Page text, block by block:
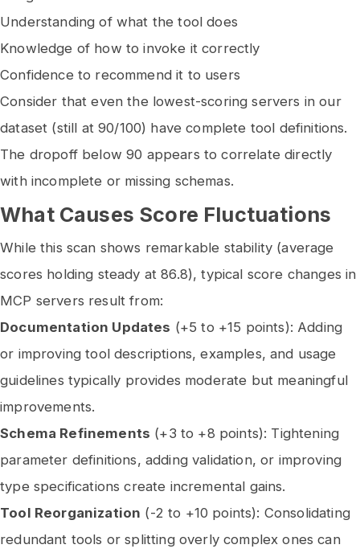
Understanding of what the tool does
Knowledge of how to invoke it correctly
Confidence to recommend it to users
Consider that even the lowest-scoring servers in our
dataset (still at 90/100) have complete tool definitions.
The dropoff below 90 appears to correlate directly
with incomplete or missing schemas.
What Causes Score Fluctuations
While this scan shows remarkable stability (average
scores holding steady at 86.8), typical score changes in
MCP servers result from:
Documentation Updates (+5 to +15 points): Adding
or improving tool descriptions, examples, and usage
guidelines typically provides moderate but meaningful
improvements.
Schema Refinements (+3 to +8 points): Tightening
parameter definitions, adding validation, or improving
type specifications create incremental gains.
Tool Reorganization (-2 to +10 points): Consolidating
redundant tools or splitting overly complex ones can